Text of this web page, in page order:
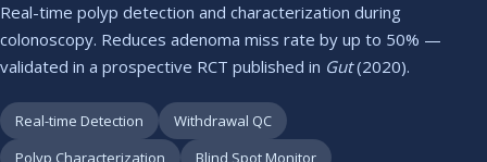
Real-time polyp detection and characterization during
colonoscopy. Reduces adenoma miss rate by up to 50% —
validated in a prospective RCT published in Gut(2020).
Real-time Detection
Withdrawal QC
Polyp Characterization
Blind Spot Monitor